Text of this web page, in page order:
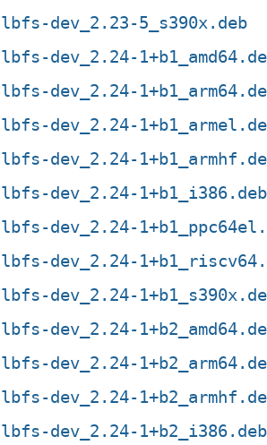
dev_2.23-5_s390x.deb
dev_2.24-
dev_2.24-
dev_2.24-
dev_2.24-
dev_2.24-1+b1_i386.deb
dev_2.24-
dev_2.24-
dev_2.24-
dev_2.24-
dev_2.24-
dev_2.24-
dev_2.24-1+b2_i386.deb